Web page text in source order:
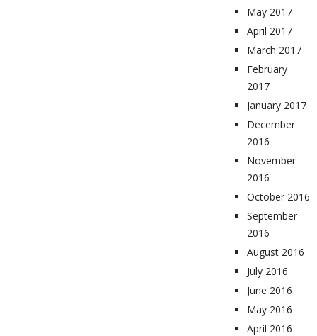
May 2017
April 2017
March 2017
February
2017
January 2017
December
2016
November
2016
October 2016
September
2016
August 2016
July 2016
June 2016
May 2016
April 2016